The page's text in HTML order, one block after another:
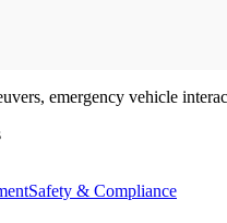
emergency vehicle
Safety & Compliance